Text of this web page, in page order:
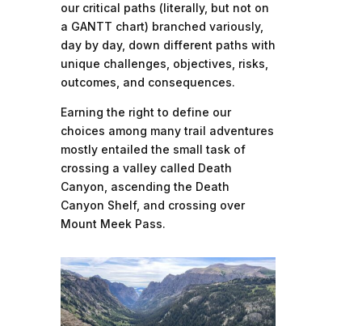
our critical paths (literally, but not on
a GANTT chart) branched variously,
day by day, down different paths with
unique challenges, objectives, risks,
outcomes, and consequences.
Earning the right to define our
choices among many trail adventures
mostly entailed the small task of
crossing a valley called Death
Canyon, ascending the Death
Canyon Shelf, and crossing over
Mount Meek Pass.